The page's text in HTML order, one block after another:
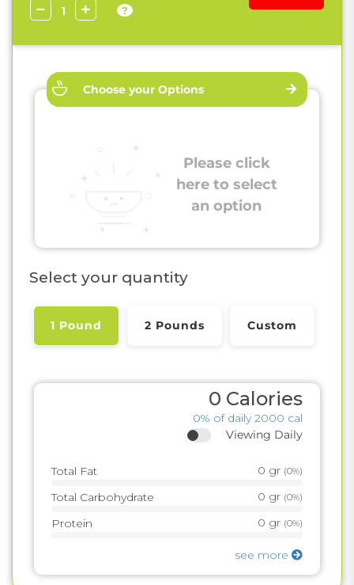
?
Choose your Options
Please click
here to select
an option
Select your quantity
1 Pound 2 Pounds Custom
0 Calories
0% of daily 2000 cal
Viewing Daily
Total Fat 0 gr (0%)
Total Carbohydrate 0 gr (0%)
Protein 0 gr (0%)
see more